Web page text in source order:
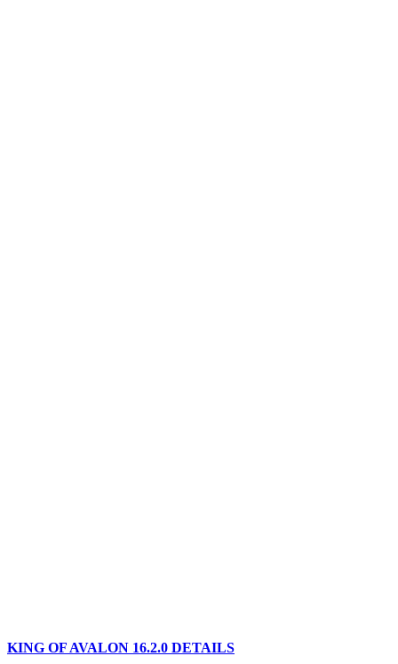
KING OF AVALON 16.2.0 DETAILS